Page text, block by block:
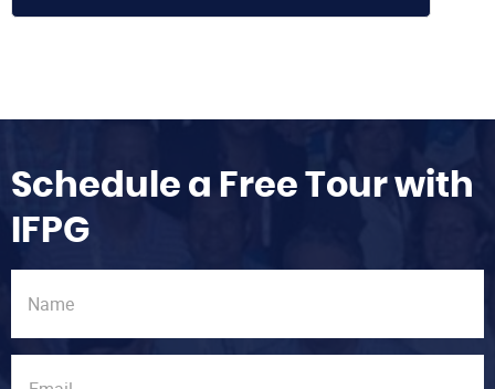
Schedule a Free Tour with
IFPG